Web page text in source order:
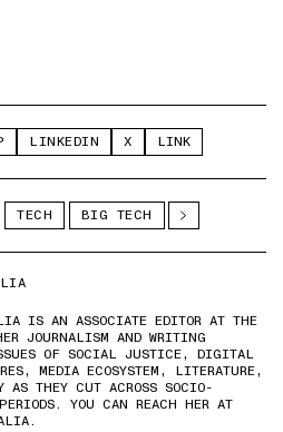
LINKEDIN X LINK
TECH BIG TECH
IS AN ASSOCIATE EDITOR AT THE
JOURNALISM AND WRITING
OF SOCIAL JUSTICE, DIGITAL
MEDIA ECOSYSTEM, LITERATURE,
AS THEY CUT ACROSS SOCIO-
YOU CAN REACH HER AT